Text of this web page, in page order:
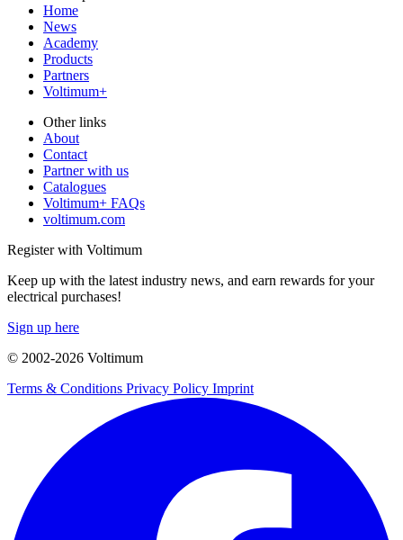
Home
News
Academy
Products
Partners
Voltimum+
Other links
About
Contact
Partner with us
Catalogues
Voltimum+ FAQs
voltimum.com
Register with Voltimum
Keep up with the latest industry news, and earn rewards for your
electrical purchases!
Sign up here
© 2002-2026 Voltimum
Terms & Conditions Privacy Policy Imprint